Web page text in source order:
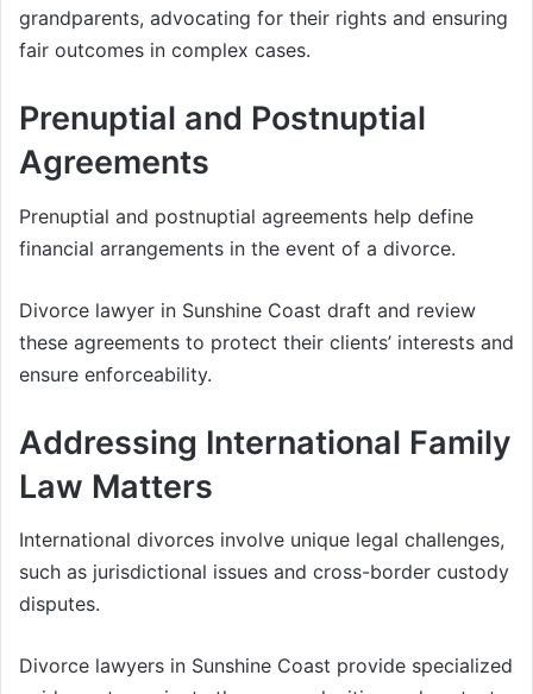
grandparents, advocating for their rights and ensuring
fair outcomes in complex cases.
Prenuptial and Postnuptial
Agreements
Prenuptial and postnuptial agreements help define
financial arrangements in the event of a divorce.
Divorce lawyer in Sunshine Coast draft and review
these agreements to protect their clients’ interests and
ensure enforceability.
Addressing International Family
Law Matters
International divorces involve unique legal challenges,
such as jurisdictional issues and cross-border custody
disputes.
Divorce lawyers in Sunshine Coast provide specialized